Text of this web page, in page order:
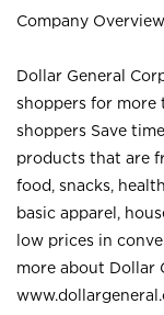
Company Overview
Dollar General
shoppers for more
shoppers Save
products that are
food, snacks,
basic apparel,
low prices in
more about Dollar